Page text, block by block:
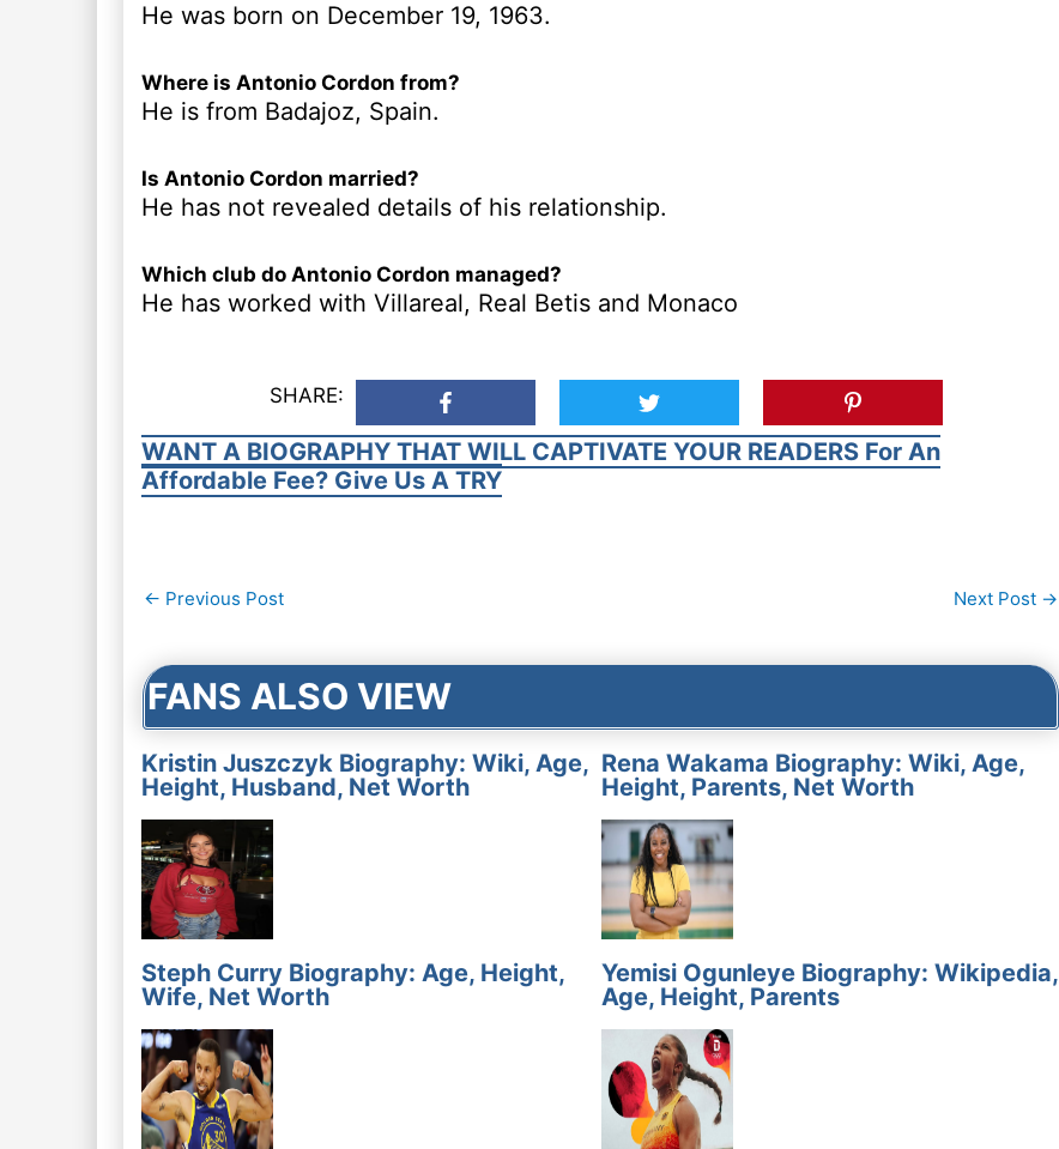
He was born on December 19, 1963.
Where is Antonio Cordon from?
He is from Badajoz, Spain.
Is Antonio Cordon married?
He has not revealed details of his relationship.
Which club do Antonio Cordon managed?
He has worked with Villareal, Real Betis and Monaco
SHARE:
WANT A BIOGRAPHY THAT WILL CAPTIVATE YOUR READERS For An
Affordable Fee? Give Us A TRY
Post
← Previous Post Next Post →
FANS ALSO VIEW
Kristin Juszczyk Biography: Wiki, Age,
Height, Husband, Net Worth
Rena Wakama Biography: Wiki, Age,
Height, Parents, Net Worth
Steph Curry Biography: Age, Height,
Wife, Net Worth
Yemisi Ogunleye Biography: Wikipedia,
Age, Height, Parents